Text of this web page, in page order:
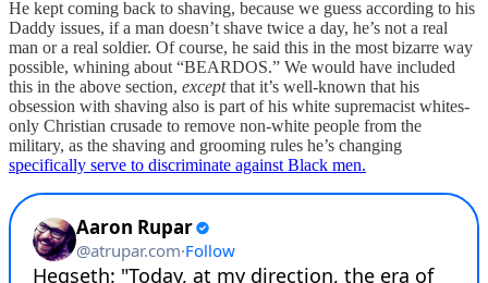
He kept coming back to shaving, because we guess according to his
Daddy issues, if a man doesn’t shave twice a day, he’s not a real
man or a real soldier. Of course, he said this in the most bizarre way
possible, whining about “BEARDOS.” We would have included
this in the above section, exceptthat it’s well-known that his
obsession with shaving also is part of his white supremacist whites-
only Christian crusade to remove non-white people from the
military, as the shaving and grooming rules he’s changing
specifically serve to discriminate against Black men.